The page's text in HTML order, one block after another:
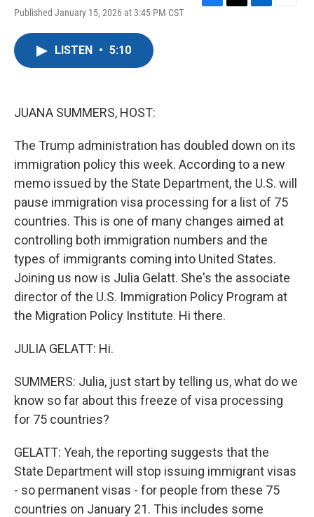
Published January 15, 2026 at 3:45 PM CST
LISTEN • 5:10
JUANA SUMMERS, HOST:
The Trump administration has doubled down on its
immigration policy this week. According to a new
memo issued by the State Department, the U.S. will
pause immigration visa processing for a list of 75
countries. This is one of many changes aimed at
controlling both immigration numbers and the
types of immigrants coming into United States.
Joining us now is Julia Gelatt. She's the associate
director of the U.S. Immigration Policy Program at
the Migration Policy Institute. Hi there.
JULIA GELATT: Hi.
SUMMERS: Julia, just start by telling us, what do we
know so far about this freeze of visa processing
for 75 countries?
GELATT: Yeah, the reporting suggests that the
State Department will stop issuing immigrant visas
- so permanent visas - for people from these 75
countries on January 21. This includes some